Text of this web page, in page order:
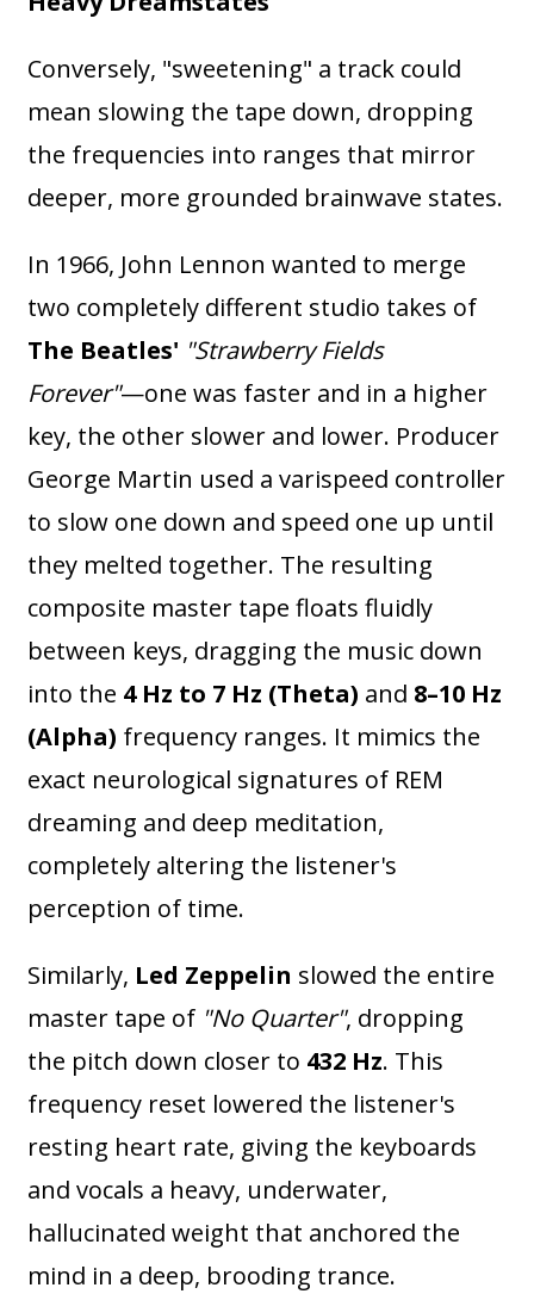
Conversely, "sweetening" a track could
mean slowing the tape down, dropping
the frequencies into ranges that mirror
deeper, more grounded brainwave states.
In 1966, John Lennon wanted to merge
two completely different studio takes of
The Beatles' "Strawberry Fields
Forever"—one was faster and in a higher
key, the other slower and lower. Producer
George Martin used a varispeed controller
to slow one down and speed one up until
they melted together. The resulting
composite master tape floats fluidly
between keys, dragging the music down
into the 4 Hz to 7 Hz (Theta) and 8–10 Hz
(Alpha) frequency ranges. It mimics the
exact neurological signatures of REM
dreaming and deep meditation,
completely altering the listener's
perception of time.
Similarly, Led Zeppelin slowed the entire
master tape of "No Quarter", dropping
the pitch down closer to 432 Hz. This
frequency reset lowered the listener's
resting heart rate, giving the keyboards
and vocals a heavy, underwater,
hallucinated weight that anchored the
mind in a deep, brooding trance.